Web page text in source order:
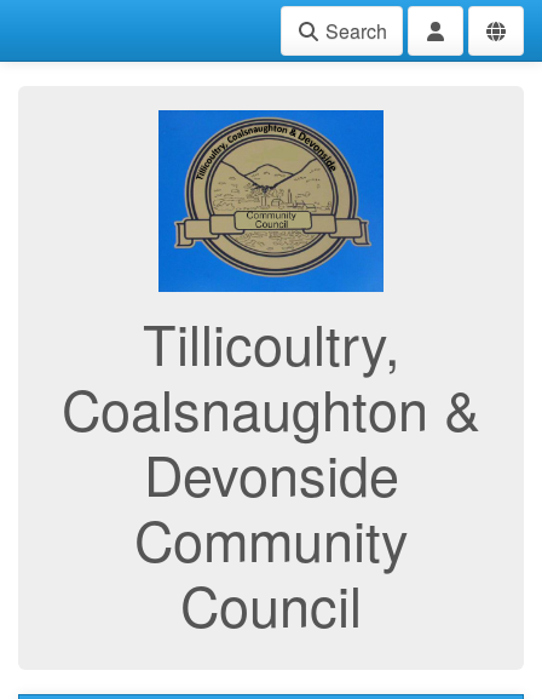
Search
Tillicoultry,
Coalsnaughton &
Devonside
Community
Council